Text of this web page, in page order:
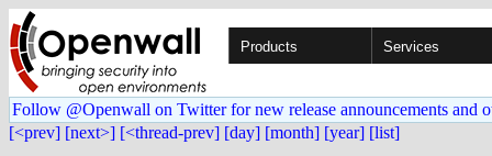
Products Services
Follow @Openwall on Twitter for new release announcements and
[<prev] [next>] [<thread-prev] [day] [month] [year] [list]